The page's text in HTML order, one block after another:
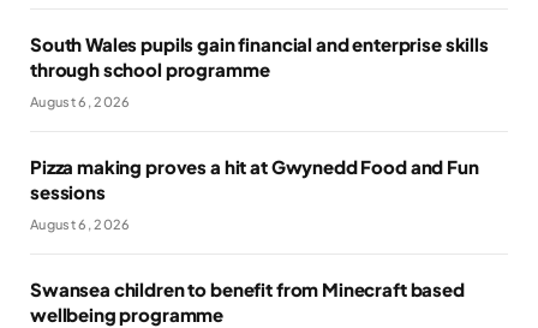
South Wales pupils gain financial and enterprise skills
through school programme
August 6, 2026
Pizza making proves a hit at Gwynedd Food and Fun
sessions
August 6, 2026
Swansea children to benefit from Minecraft based
wellbeing programme